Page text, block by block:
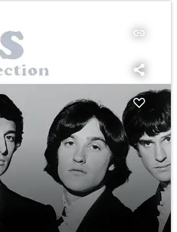
insert_link